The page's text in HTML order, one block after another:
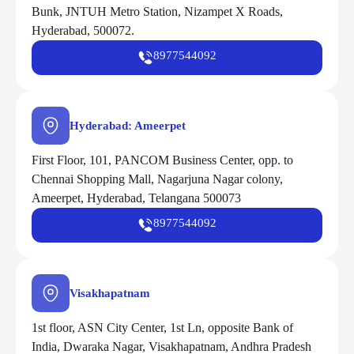
Bunk, JNTUH Metro Station, Nizampet X Roads,
Hyderabad, 500072.
8977544092
Hyderabad: Ameerpet
First Floor, 101, PANCOM Business Center, opp. to
Chennai Shopping Mall, Nagarjuna Nagar colony,
Ameerpet, Hyderabad, Telangana 500073
8977544092
Visakhapatnam
1st floor, ASN City Center, 1st Ln, opposite Bank of
India, Dwaraka Nagar, Visakhapatnam, Andhra Pradesh